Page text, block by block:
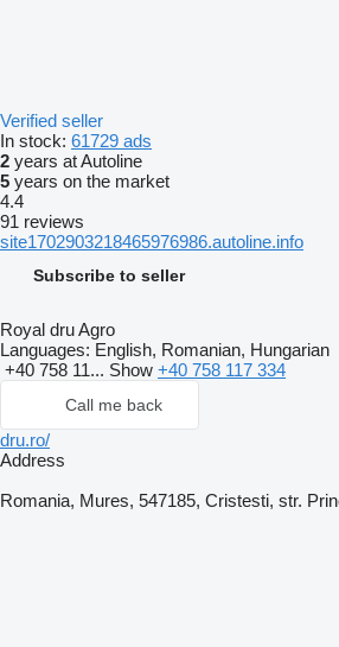
Verified seller
In stock: 61729 ads
2 years at Autoline
5 years on the market
4.4
91 reviews
site1702903218465976986.autoline.info
Subscribe to seller
Royal dru Agro
Languages: English, Romanian, Hungarian
+40 758 11... Show +40 758 117 334
Call me back
dru.ro/
Address
Romania, Mures, 547185, Cristesti, str.